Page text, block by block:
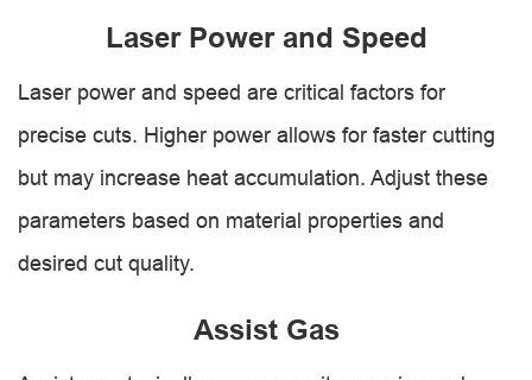
Laser Power and Speed
Laser power and speed are critical factors for
precise cuts. Higher power allows for faster cutting
but may increase heat accumulation. Adjust these
parameters based on material properties and
desired cut quality.
Assist Gas